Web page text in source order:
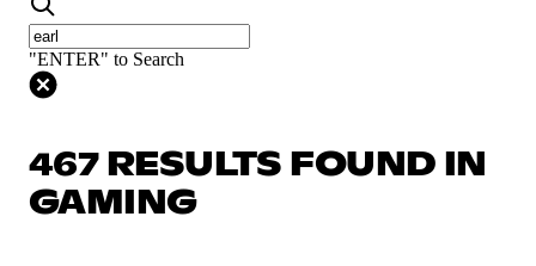
"ENTER" to Search
467 RESULTS FOUND IN
GAMING